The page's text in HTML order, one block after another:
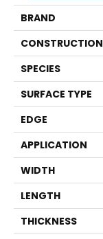
BRAND
CONSTRUCTION
SPECIES
SURFACE TYPE
EDGE
APPLICATION
WIDTH
LENGTH
THICKNESS